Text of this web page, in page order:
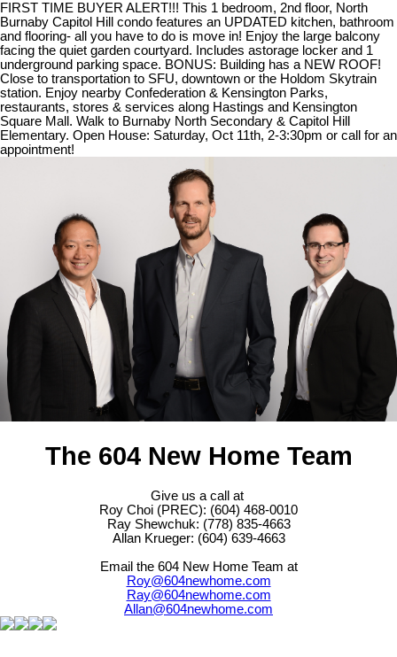
FIRST TIME BUYER ALERT!!! This 1 bedroom, 2nd floor, North
Burnaby Capitol Hill condo features an UPDATED kitchen, bathroom
and flooring- all you have to do is move in! Enjoy the large balcony
facing the quiet garden courtyard. Includes astorage locker and 1
underground parking space. BONUS: Building has a NEW ROOF!
Close to transportation to SFU, downtown or the Holdom Skytrain
station. Enjoy nearby Confederation & Kensington Parks,
restaurants, stores & services along Hastings and Kensington
Square Mall. Walk to Burnaby North Secondary & Capitol Hill
Elementary. Open House: Saturday, Oct 11th, 2-3:30pm or call for an
appointment!
The 604 New Home Team
Give us a call at
Roy Choi (PREC): (604) 468-0010
Ray Shewchuk: (778) 835-4663
Allan Krueger: (604) 639-4663
Email the 604 New Home Team at
Roy@604newhome.com
Ray@604newhome.com
Allan@604newhome.com